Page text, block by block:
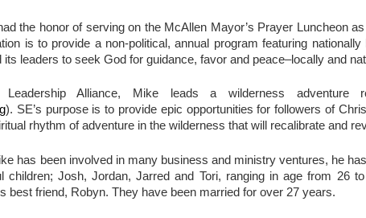
the honor of serving on the McAllen Mayor’s Prayer Luncheon
is to provide a non-political, annual program featuring
leaders to seek God for guidance, favor and peace–locally and
Alliance, Mike leads a wilderness adventure
). SE’s purpose is to provide epic opportunities for followers of
rhythm of adventure in the wilderness that will recalibrate and
has been involved in many business and ministry ventures, he
children; Josh, Jordan, Jarred and Tori, ranging in age from 26
best friend, Robyn. They have been married for over 27 years.